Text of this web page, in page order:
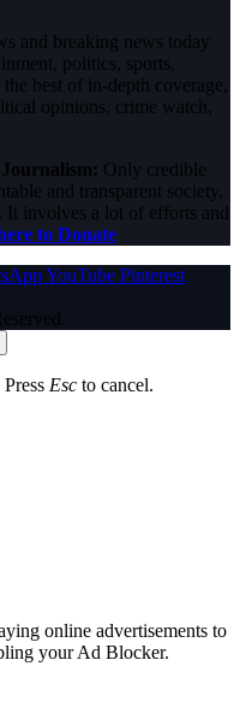
and breaking news today
politics, sports,
best of in-depth coverage,
opinions, crime watch,
Only credible
and transparent society,
It involves a lot of efforts and
to Donate
YouTube Pinterest
Esc to cancel.
online advertisements to
your Ad Blocker.